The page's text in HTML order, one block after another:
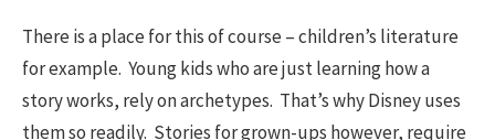
There is a place for this of course – children’s literature
for example. Young kids who are just learning how a
story works, rely on archetypes. That’s why Disney uses
them so readily. Stories for grown-ups however, require